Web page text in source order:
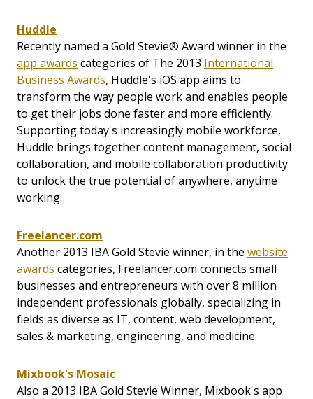
Huddle
Recently named a Gold Stevie® Award winner in the
app awards categories of The 2013 International
Business Awards, Huddle's iOS app aims to
transform the way people work and enables people
to get their jobs done faster and more efficiently.
Supporting today's increasingly mobile workforce,
Huddle brings together content management, social
collaboration, and mobile collaboration productivity
to unlock the true potential of anywhere, anytime
working.
Freelancer.com
Another 2013 IBA Gold Stevie winner, in the website
awards categories, Freelancer.com connects small
businesses and entrepreneurs with over 8 million
independent professionals globally, specializing in
fields as diverse as IT, content, web development,
sales & marketing, engineering, and medicine.
Mixbook's Mosaic
Also a 2013 IBA Gold Stevie Winner, Mixbook's app